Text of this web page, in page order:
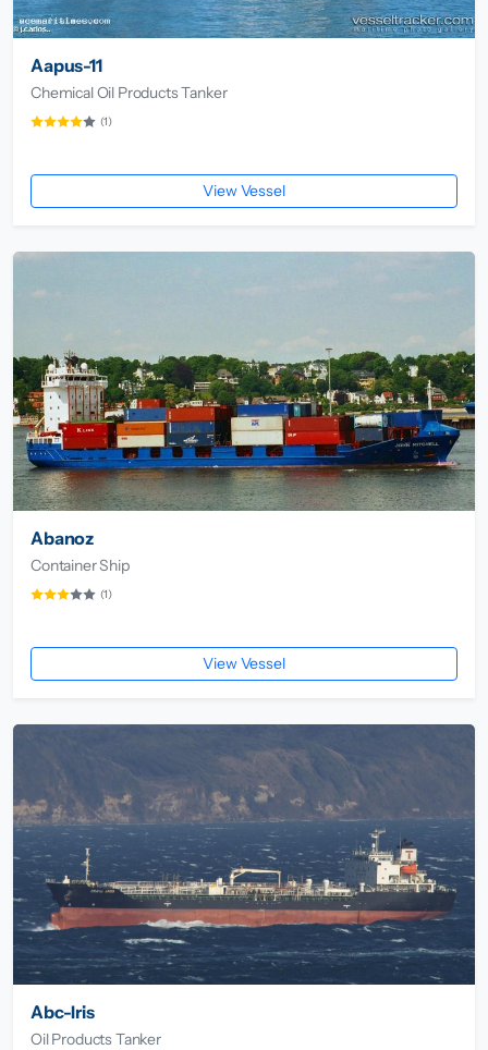
Aapus-11
Chemical Oil Products Tanker
(1)
View Vessel
Abanoz
Container Ship
(1)
View Vessel
Abc-Iris
Oil Products Tanker